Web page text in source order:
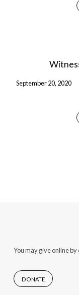
September 20, 2020
You may give online
DONATE